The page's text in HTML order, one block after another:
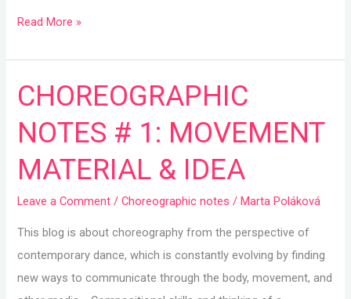
Read More »
CHOREOGRAPHIC
NOTES # 1: MOVEMENT
MATERIAL & IDEA
Leave a Comment /Choreographic notes /Marta Poláková
This blog is about choreography from the perspective of
contemporary dance, which is constantly evolving by finding
new ways to communicate through the body, movement, and
CHOREOGRAPHIC
NOTES
#
1:
MOVEMENT
MATERIAL